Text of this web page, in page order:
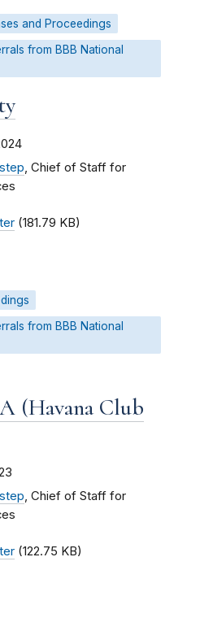
and Proceedings
from BBB National
, Chief of Staff for
(181.79 KB)
from BBB National
(Havana Club
, Chief of Staff for
(122.75 KB)